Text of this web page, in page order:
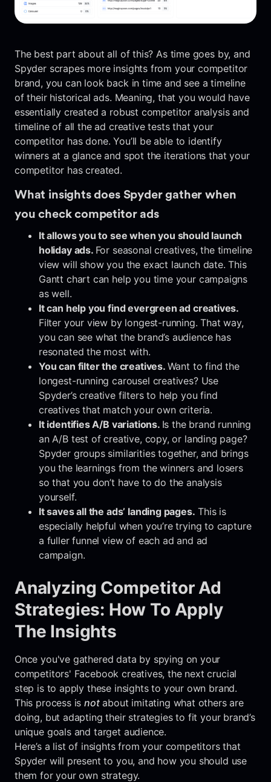
The best part about all of this? As time goes by, and
Spyder scrapes more insights from your competitor
brand, you can look back in time and see a timeline
of their historical ads. Meaning, that you would have
essentially created a robust competitor analysis and
timeline of all the ad creative tests that your
competitor has done. You’ll be able to identify
winners at a glance and spot the iterations that your
competitor has created.
What insights does Spyder gather when
you check competitor ads
It allows you to see when you should launch
holiday ads. For seasonal creatives, the timeline
view will show you the exact launch date. This
Gantt chart can help you time your campaigns
as well.
It can help you find evergreen ad creatives.
Filter your view by longest-running. That way,
you can see what the brand’s audience has
resonated the most with.
You can filter the creatives. Want to find the
longest-running carousel creatives? Use
Spyder’s creative filters to help you find
creatives that match your own criteria.
It identifies A/B variations. Is the brand running
an A/B test of creative, copy, or landing page?
Spyder groups similarities together, and brings
you the learnings from the winners and losers
so that you don’t have to do the analysis
yourself.
It saves all the ads’ landing pages. This is
especially helpful when you’re trying to capture
a fuller funnel view of each ad and ad
campaign.
Analyzing Competitor Ad
Strategies: How To Apply
The Insights
Once you've gathered data by spying on your
competitors' Facebook creatives, the next crucial
step is to apply these insights to your own brand.
This process isnotabout imitating what others are
doing, but adapting their strategies to fit your brand’s
unique goals and target audience.
Here’s a list of insights from your competitors that
Spyder will present to you, and how you should use
them for your own strategy.